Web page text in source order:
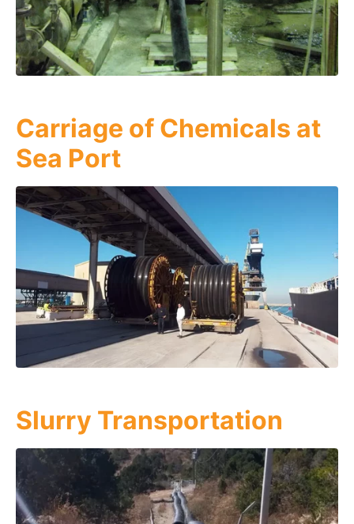
Carriage of Chemicals at
Sea Port
Slurry Transportation